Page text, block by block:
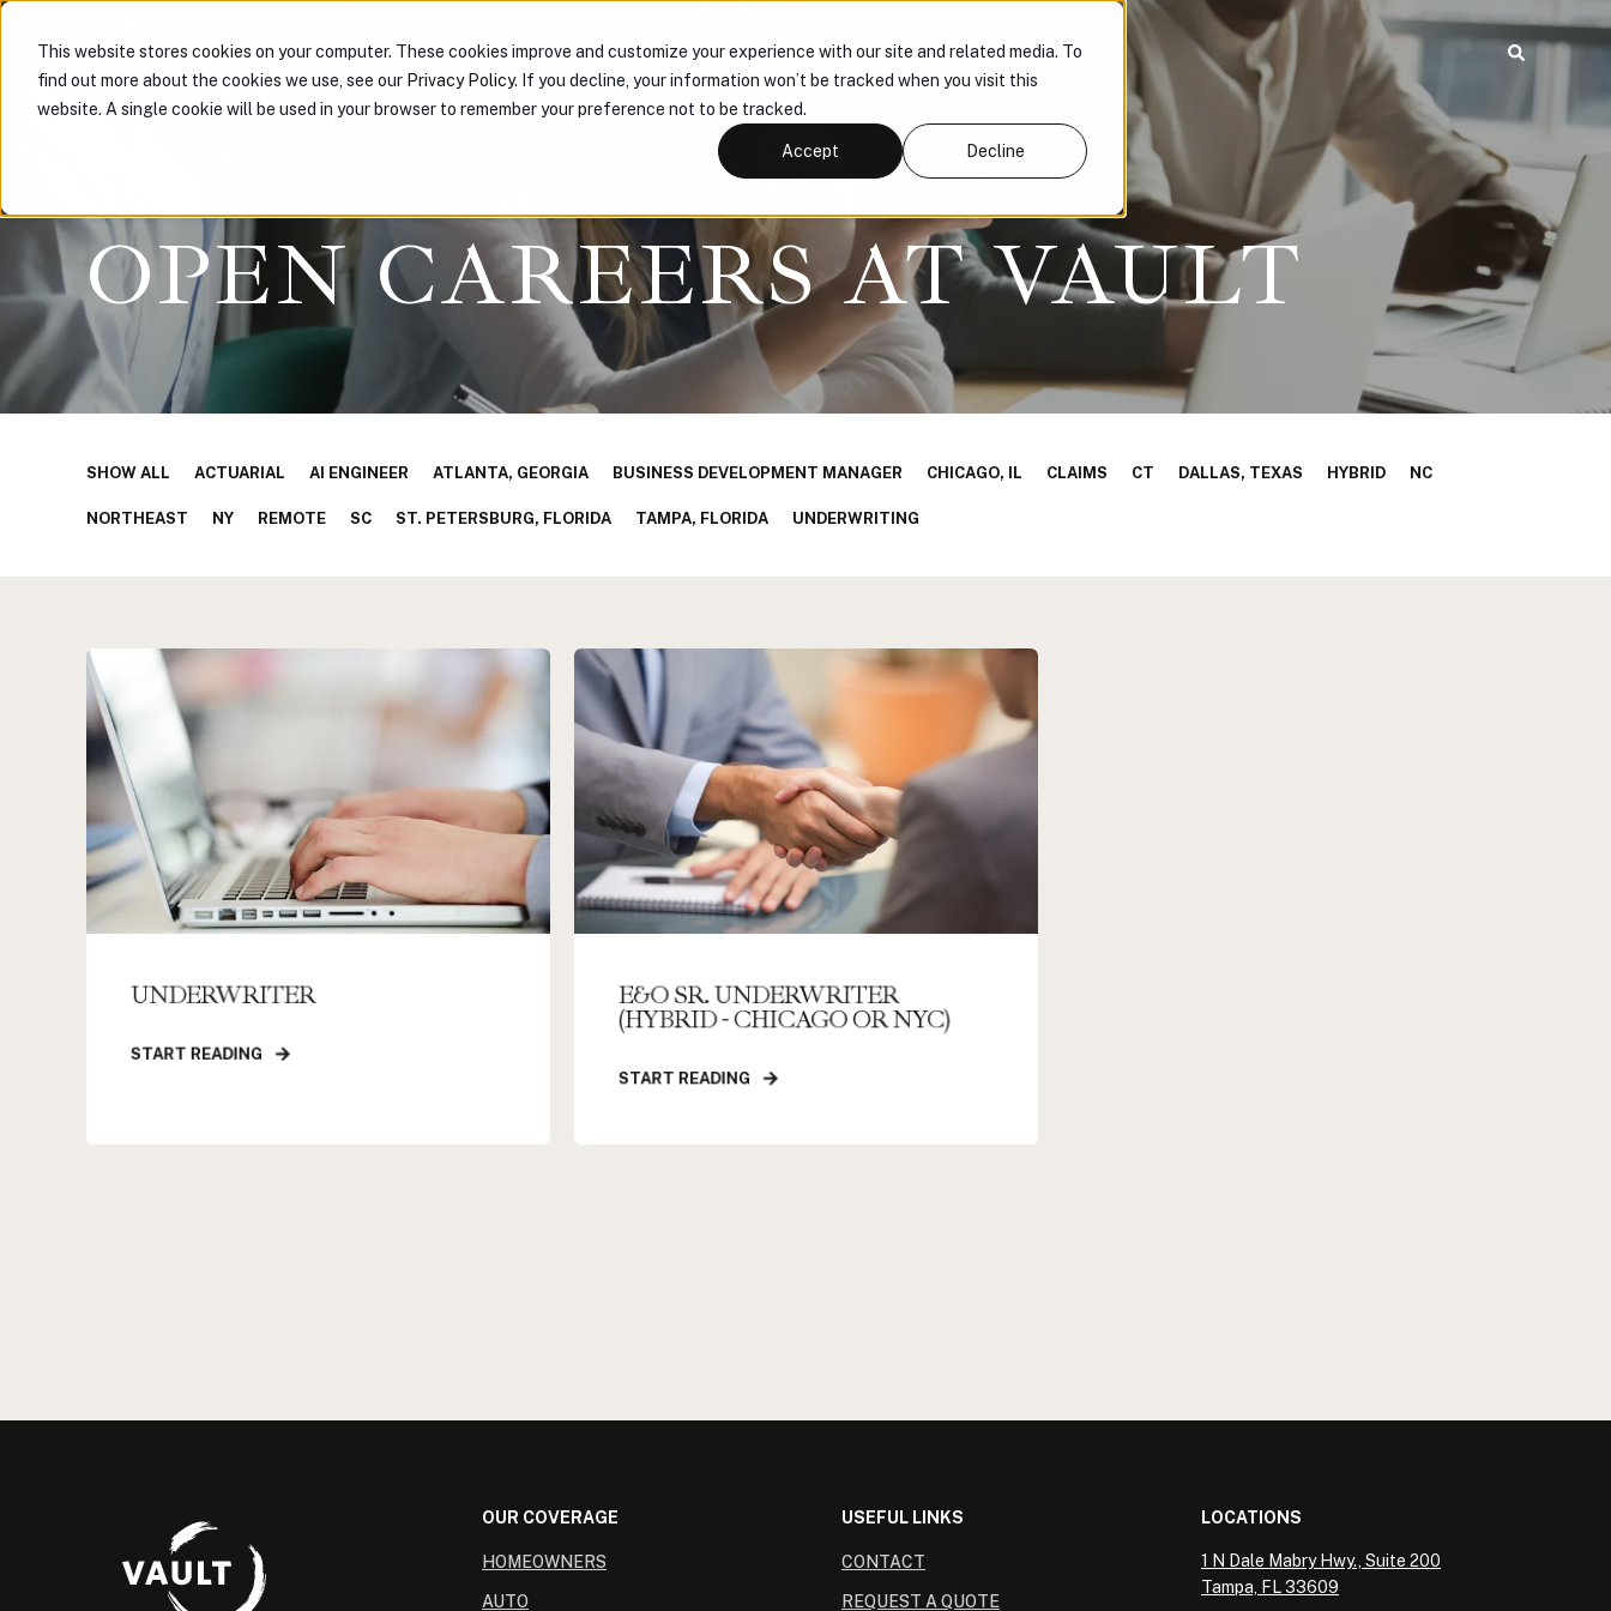
This website stores cookies on your computer. These cookies improve and customize your experience with our site and related media. To
find out more about the cookies we use, see our Privacy Policy. If you decline, your information won’t be tracked when you visit this
website. A single cookie will be used in your browser to remember your preference not to be tracked.
Accept Decline
ABOUT US PARTNER WITH US PRODUCTS KNOWLEDGE HUB CONNECT
OPEN CAREERS AT VAULT
SHOW ALL ACTUARIAL AI ENGINEER ATLANTA, GEORGIA BUSINESS DEVELOPMENT MANAGER CHICAGO, IL CLAIMS CT DALLAS, TEXAS HYBRID NC
NORTHEAST NY REMOTE SC ST. PETERSBURG, FLORIDA TAMPA, FLORIDA UNDERWRITING
UNDERWRITER
START READING
E&O SR. UNDERWRITER
(HYBRID - CHICAGO OR NYC)
START READING
OUR COVERAGE
HOMEOWNERS
AUTO
USEFUL LINKS
CONTACT
REQUEST A QUOTE
LOCATIONS
1 N Dale Mabry Hwy., Suite 200
Tampa, FL 33609